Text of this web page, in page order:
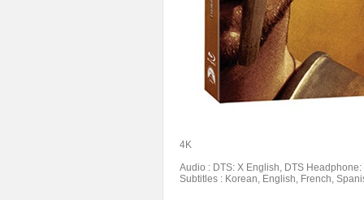
4K
Audio : DTS: X English, DTS
Subtitles : Korean, English, French,